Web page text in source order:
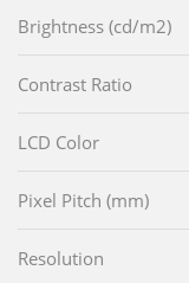
Brightness (cd/m2)
Contrast Ratio
LCD Color
Pixel Pitch (mm)
Resolution